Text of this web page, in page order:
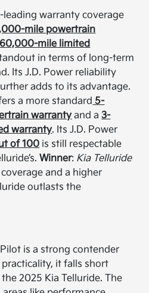
leading warranty coverage
mile powertrain
mile limited
in terms of long-term
Its J.D. Power reliability
adds to its advantage.
a more standard 5-
warrantyand a3-
warranty. Its J.D. Power
of 100 is still respectable
Winner: Kia Telluride
and a higher
outlasts the
is a strong contender
it falls short
2025 Kia Telluride. The